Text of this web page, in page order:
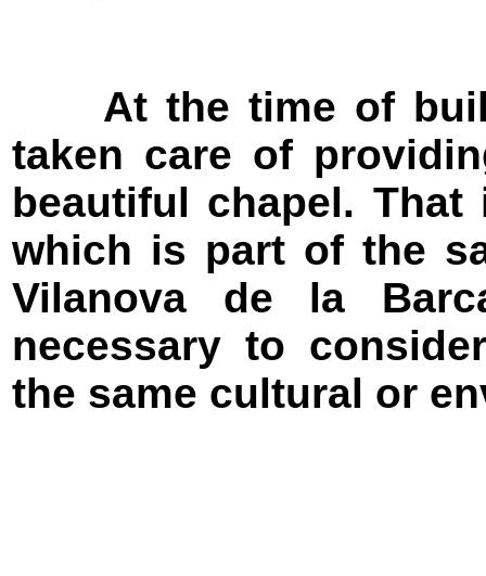
At the time of
taken care of
beautiful chapel.
which is part of the
Vilanova de la
necessary to
the same cultural or